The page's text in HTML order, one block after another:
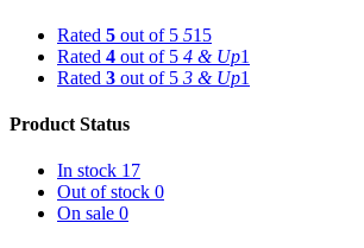
Rated 5 out of 5 515
Rated 4 out of 5 4 & Up1
Rated 3 out of 5 3 & Up1
Product Status
In stock 17
Out of stock 0
On sale 0